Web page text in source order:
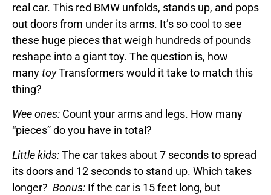
real car. This red BMW unfolds, stands up, and pops
out doors from under its arms. It’s so cool to see
these huge pieces that weigh hundreds of pounds
reshape into a giant toy. The question is, how
manytoyTransformers would it take to match this
thing?
Wee ones: Count your arms and legs. How many
“pieces” do you have in total?
Little kids:The car takes about 7 seconds to spread
its doors and 12 seconds to stand up. Which takes
longer? Bonus: If the car is 15 feet long, but